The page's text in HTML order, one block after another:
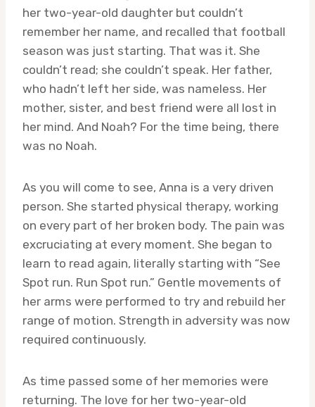
her two-year-old daughter but couldn’t
remember her name, and recalled that football
season was just starting. That was it. She
couldn’t read; she couldn’t speak. Her father,
who hadn’t left her side, was nameless. Her
mother, sister, and best friend were all lost in
her mind. And Noah? For the time being, there
was no Noah.
As you will come to see, Anna is a very driven
person. She started physical therapy, working
on every part of her broken body. The pain was
excruciating at every moment. She began to
learn to read again, literally starting with “See
Spot run. Run Spot run.” Gentle movements of
her arms were performed to try and rebuild her
range of motion. Strength in adversity was now
required continuously.
As time passed some of her memories were
returning. The love for her two-year-old